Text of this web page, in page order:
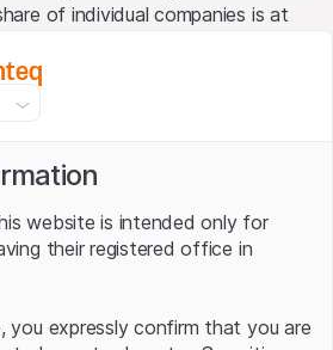
of individual companies is at
15.10.2020
website is intended only for
their registered office in
you expressly confirm that you are